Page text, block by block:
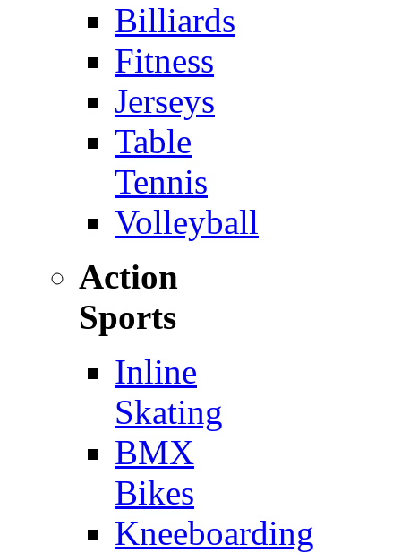
Billiards
Fitness
Jerseys
Table
Tennis
Volleyball
Action
Sports
Inline
Skating
BMX
Bikes
Kneeboarding